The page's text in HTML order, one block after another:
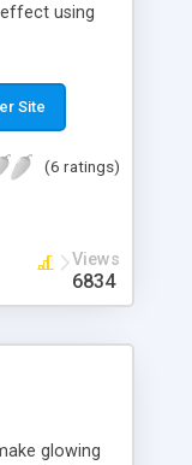
using
Site
(6 ratings)
Views
6834
glowing